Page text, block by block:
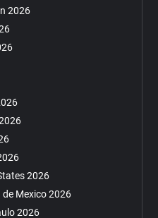
2026
2026
de Mexico 2026
2026